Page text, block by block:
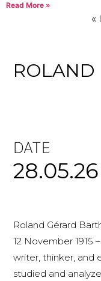
Read More »
«
ROLAND
DATE
28.05.26
Roland Gérard
12 November 1915
writer, thinker, and
studied and